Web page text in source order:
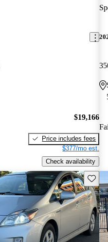
$19,166
Price includes fees
$377/mo est.
Check availability
Save